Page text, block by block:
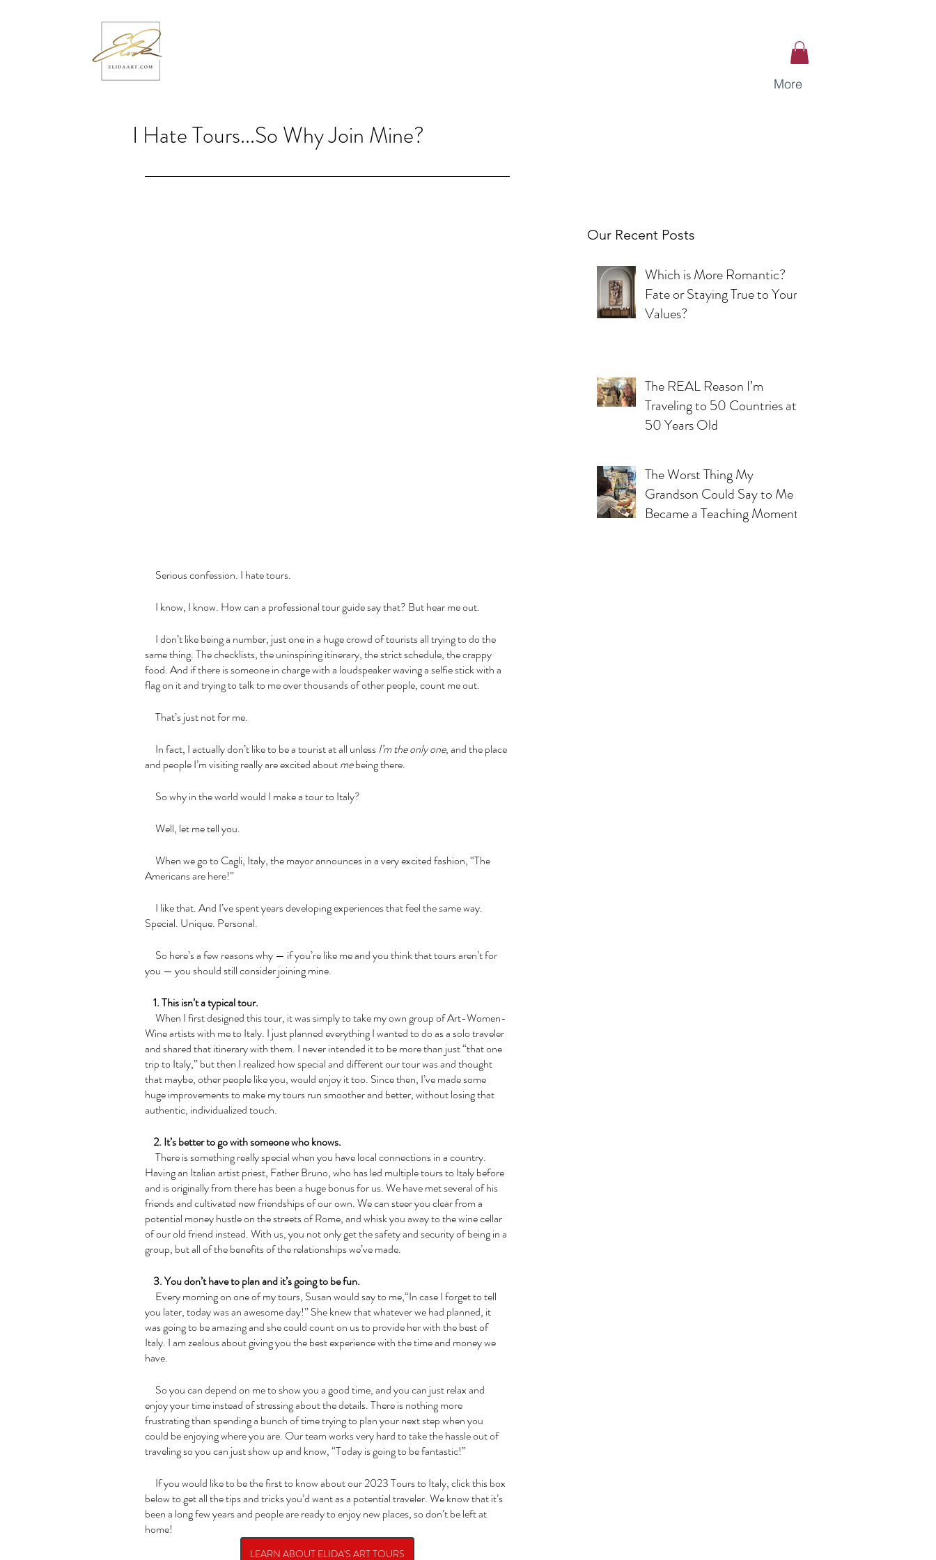
More
I Hate Tours...So Why Join Mine?
     Serious confession. I hate tours.
     I know, I know. How can a professional tour guide say that? But hear me out.
same thing. The checklists, the uninspiring itinerary, the strict schedule, the crappy
food. And if there is someone in charge with a loudspeaker waving a selfie stick with a
flag on it and trying to talk to me over thousands of other people, count me out.
     That’s just not for me.
     In fact, I actually don’t like to be a tourist at all unless
I’m the only one, and the place
and people I’m visiting really are excited about me being there.
     So why in the world would I make a tour to Italy?
     Well, let me tell you.
Americans are here!”
Special. Unique. Personal.
you — you should still consider joining mine.
    1. This isn’t a typical tour.
Wine artists with me to Italy. I just planned everything I wanted to do as a solo traveler
and shared that itinerary with them. I never intended it to be more than just “that one
trip to Italy,” but then I realized how special and different our tour was and thought
that maybe, other people like you, would enjoy it too. Since then, I’ve made some
huge improvements to make my tours run smoother and better, without losing that
authentic, individualized touch.
    2. It’s better to go with someone who knows.
Having an Italian artist priest, Father Bruno, who has led multiple tours to Italy before
and is originally from there has been a huge bonus for us. We have met several of his
friends and cultivated new friendships of our own. We can steer you clear from a
potential money hustle on the streets of Rome, and whisk you away to the wine cellar
of our old friend instead. With us, you not only get the safety and security of being in a
group, but all of the benefits of the relationships we’ve made.
    3. You don’t have to plan and it’s going to be fun.
you later, today was an awesome day!” She knew that whatever we had planned, it
was going to be amazing and she could count on us to provide her with the best of
Italy. I am zealous about giving you the best experience with the time and money we
have.
enjoy your time instead of stressing about the details. There is nothing more
frustrating than spending a bunch of time trying to plan your next step when you
could be enjoying where you are. Our team works very hard to take the hassle out of
traveling so you can just show up and know, “Today is going to be fantastic!”
below to get all the tips and tricks you’d want as a potential traveler. We know that it’s
been a long few years and people are ready to enjoy new places, so don’t be left at
home!
LEARN ABOUT ELIDA'S ART TOURS
Our Recent Posts
Which is More Romantic?
Fate or Staying True to Your
Values?
The REAL Reason I’m
Traveling to 50 Countries at
50 Years Old
The Worst Thing My
Grandson Could Say to Me
Became a Teaching Moment